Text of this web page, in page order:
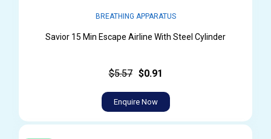
BREATHING APPARATUS
Savior 15 Min Escape Airline With Steel Cylinder
$5.57 $0.91
Enquire Now